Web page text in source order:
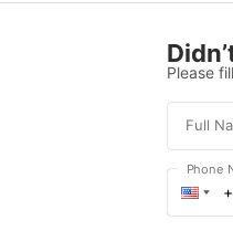
Please
Full
Phone